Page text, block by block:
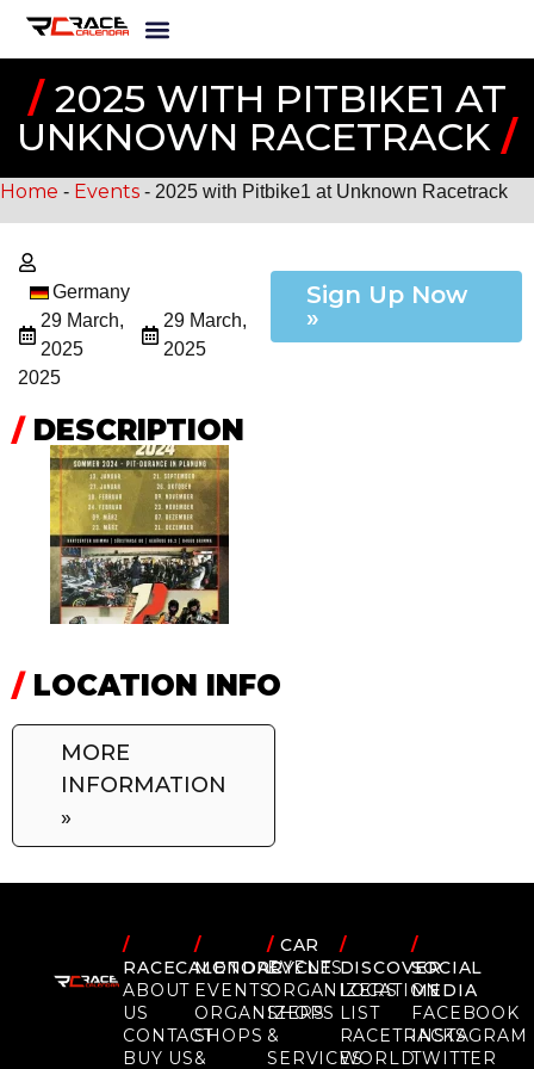
/2025 WITH PITBIKE1 AT
UNKNOWN RACETRACK /
Home - Events - 2025 with Pitbike1 at Unknown Racetrack
Germany
29 March,
2025
29 March,
2025
2025
Sign Up Now
»
/DESCRIPTION
/LOCATION INFO
MORE
INFORMATION
»
/
RACECALENDAR
ABOUT
US
CONTACT
BUY US
/
MOTORCYCLE
EVENTS
ORGANIZERS
SHOPS
&
/CAR
EVENTS
ORGANIZERS
SHOPS
&
SERVICES
/
DISCOVER
LOCATION
LIST
RACETRACKS
WORLD
/
SOCIAL
MEDIA
FACEBOOK
INSTAGRAM
TWITTER